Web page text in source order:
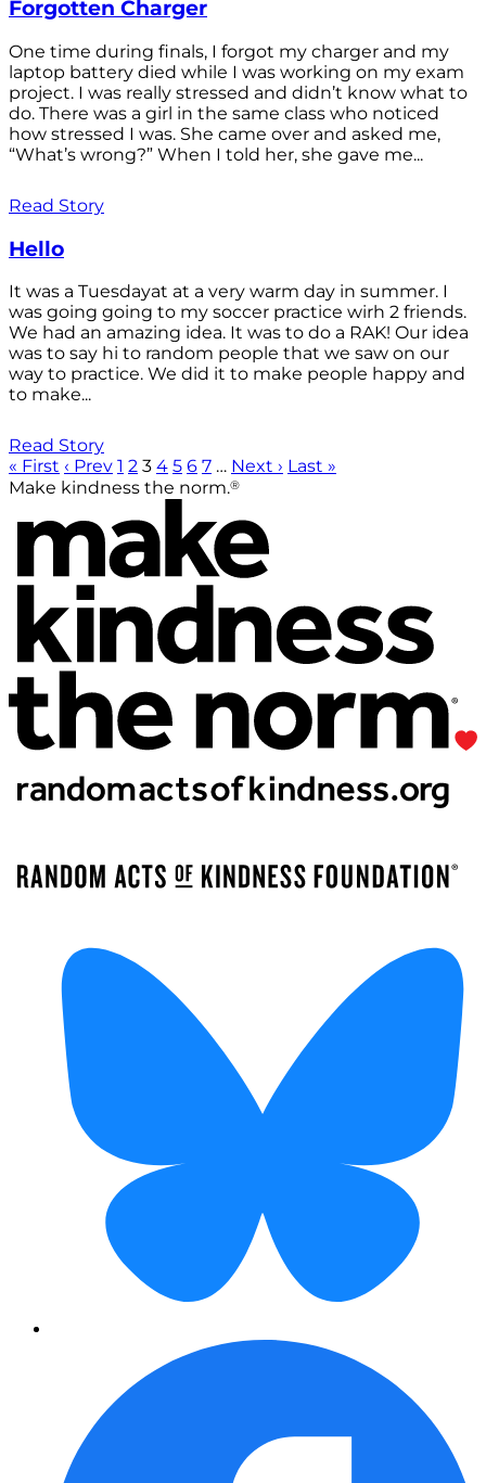
Forgotten Charger
One time during finals, I forgot my charger and my
laptop battery died while I was working on my exam
project. I was really stressed and didn’t know what to
do. There was a girl in the same class who noticed
how stressed I was. She came over and asked me,
“What’s wrong?” When I told her, she gave me...
Read Story
Hello
It was a Tuesdayat at a very warm day in summer. I
was going going to my soccer practice wirh 2 friends.
We had an amazing idea. It was to do a RAK! Our idea
was to say hi to random people that we saw on our
way to practice. We did it to make people happy and
to make...
Read Story
« First ‹ Prev 1 2 3 4 5 6 7 … Next › Last »
Make kindness the norm.®